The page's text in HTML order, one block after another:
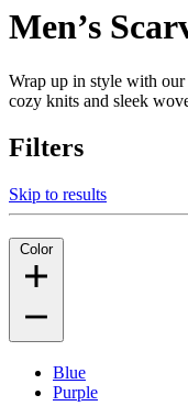
Men’s
Wrap up in style with
cozy knits and sleek
Filters
Skip to results
Color
Blue
Purple